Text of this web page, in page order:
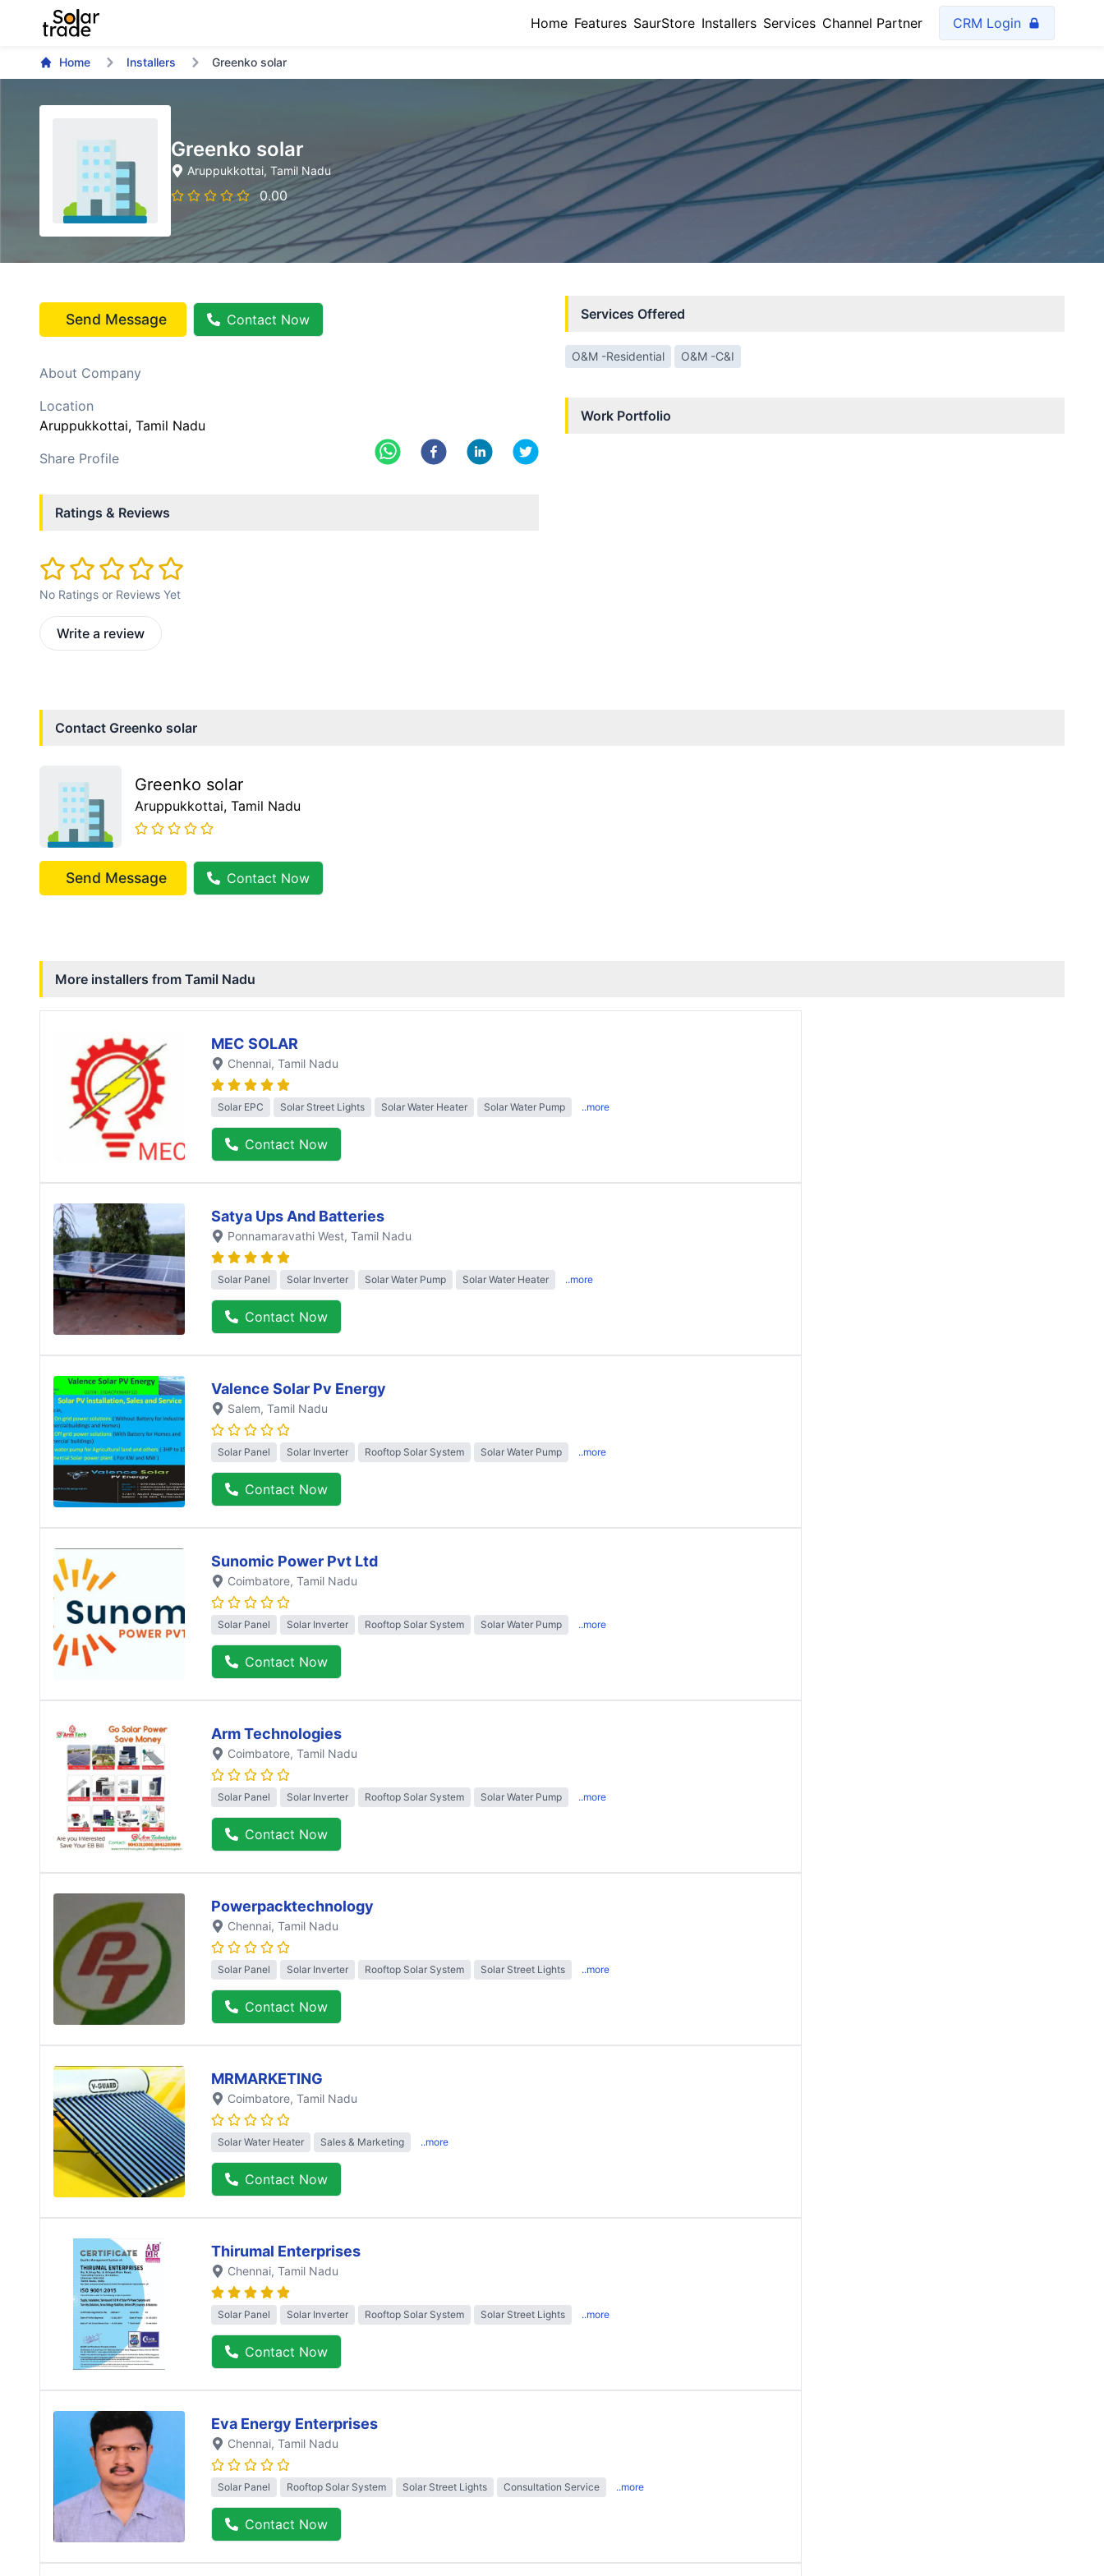
Home Features SaurStore Installers Services Channel Partner CRM Login
Home Installers Greenko solar
Greenko solar
Aruppukkottai, Tamil Nadu
0.00
Send Message Contact Now
About Company
Location
Aruppukkottai, Tamil Nadu
Share Profile
Ratings & Reviews
No Ratings or Reviews Yet
Write a review
Services Offered
O&M -Residential O&M -C&I
Work Portfolio
Contact Greenko solar
Greenko solar
Aruppukkottai, Tamil Nadu
Send Message Contact Now
More installers from Tamil Nadu
MEC SOLAR
Chennai, Tamil Nadu
Solar EPC Solar Street Lights Solar Water Heater Solar Water Pump ..more
Contact Now
Satya Ups And Batteries
Ponnamaravathi West, Tamil Nadu
Solar Panel Solar Inverter Solar Water Pump Solar Water Heater ..more
Contact Now
Valence Solar Pv Energy
Salem, Tamil Nadu
Solar Panel Solar Inverter Rooftop Solar System Solar Water Pump ..more
Contact Now
Sunomic Power Pvt Ltd
Coimbatore, Tamil Nadu
Solar Panel Solar Inverter Rooftop Solar System Solar Water Pump ..more
Contact Now
Arm Technologies
Coimbatore, Tamil Nadu
Solar Panel Solar Inverter Rooftop Solar System Solar Water Pump ..more
Contact Now
Powerpacktechnology
Chennai, Tamil Nadu
Solar Panel Solar Inverter Rooftop Solar System Solar Street Lights ..more
Contact Now
MRMARKETING
Coimbatore, Tamil Nadu
Solar Water Heater Sales & Marketing ..more
Contact Now
Thirumal Enterprises
Chennai, Tamil Nadu
Solar Panel Solar Inverter Rooftop Solar System Solar Street Lights ..more
Contact Now
Eva Energy Enterprises
Chennai, Tamil Nadu
Solar Panel Rooftop Solar System Solar Street Lights Consultation Service ..more
Contact Now